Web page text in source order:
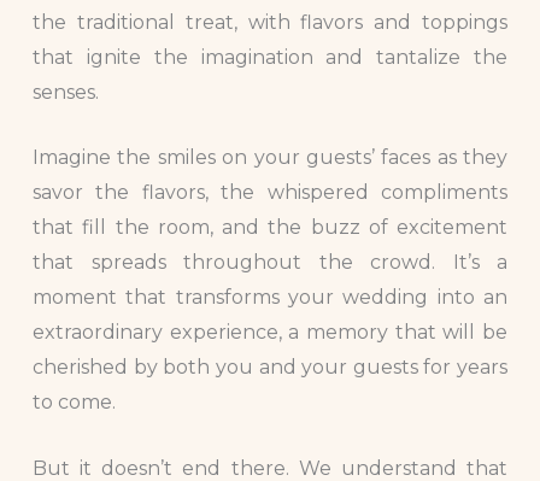
the traditional treat, with flavors and toppings
that ignite the imagination and tantalize the
senses.
Imagine the smiles on your guests’ faces as they
savor the flavors, the whispered compliments
that fill the room, and the buzz of excitement
that spreads throughout the crowd. It’s a
moment that transforms your wedding into an
extraordinary experience, a memory that will be
cherished by both you and your guests for years
to come.
But it doesn’t end there. We understand that